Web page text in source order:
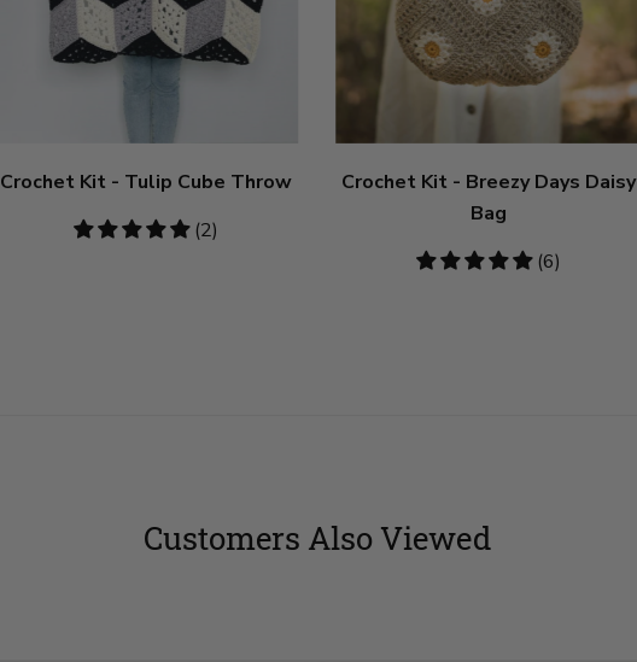
Crochet Kit - Tulip Cube Throw
5
(2)
Crochet Kit - Breezy Days Daisy
Bag
5
(6)
Customers Also Viewed